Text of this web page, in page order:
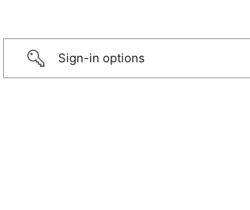
Sign-in options